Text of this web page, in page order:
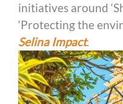
initiatives around
‘Protecting the
Selina Impact.